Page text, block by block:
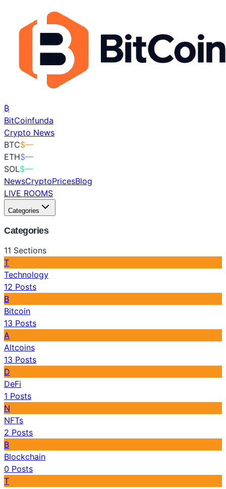
₿
BitCoinfunda
Crypto News
BTC$—
ETH$—
SOL$—
NewsCryptoPricesBlog
LIVE ROOMS
Categories
Categories
11 Sections
T
Technology
12 Posts
B
Bitcoin
13 Posts
A
Altcoins
13 Posts
D
DeFi
1 Posts
N
NFTs
2 Posts
B
Blockchain
0 Posts
T